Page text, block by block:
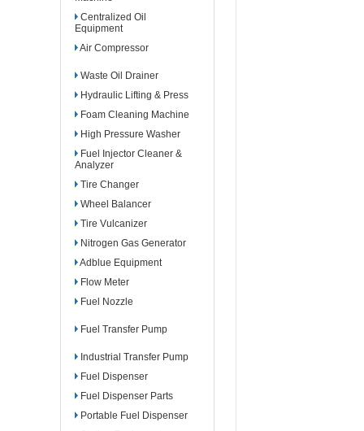
Centralized Oil
Equipment
Air Compressor
Waste Oil Drainer
Hydraulic Lifting & Press
Foam Cleaning Machine
High Pressure Washer
Fuel Injector Cleaner &
Analyzer
Tire Changer
Wheel Balancer
Tire Vulcanizer
Nitrogen Gas Generator
Adblue Equipment
Flow Meter
Fuel Nozzle
Fuel Transfer Pump
Industrial Transfer Pump
Fuel Dispenser
Fuel Dispenser Parts
Portable Fuel Dispenser